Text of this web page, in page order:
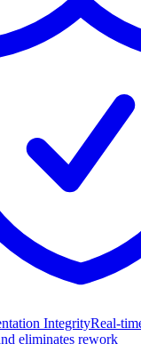
IntegrityReal-
eliminates rework